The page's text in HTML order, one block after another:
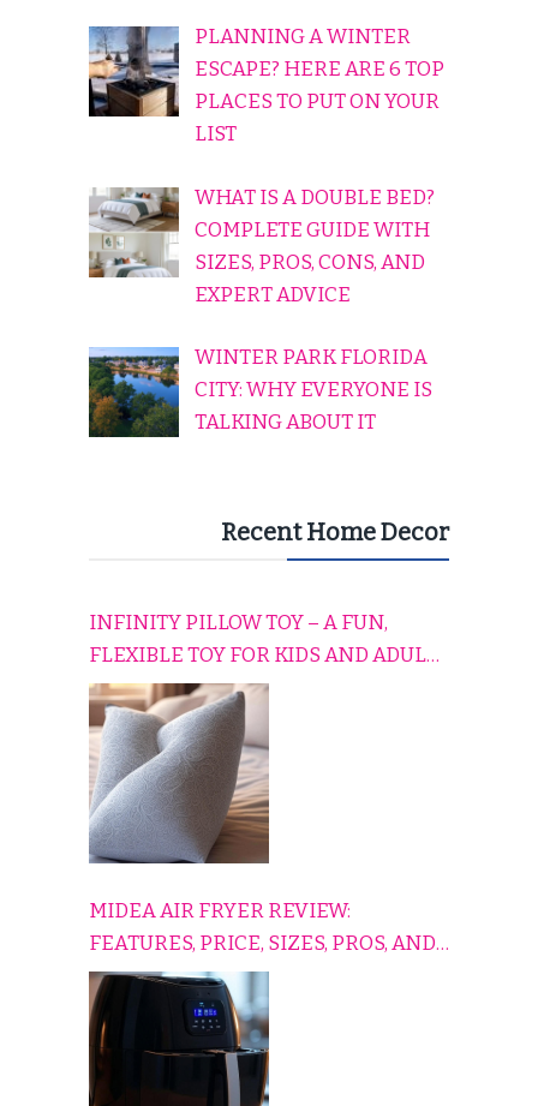
PLANNING A WINTER
ESCAPE? HERE ARE 6 TOP
PLACES TO PUT ON YOUR
LIST
WHAT IS A DOUBLE BED?
COMPLETE GUIDE WITH
SIZES, PROS, CONS, AND
EXPERT ADVICE
WINTER PARK FLORIDA
CITY: WHY EVERYONE IS
TALKING ABOUT IT
Recent Home Decor
INFINITY PILLOW TOY – A FUN,
FLEXIBLE TOY FOR KIDS AND ADULTS
TO RELAX, PLAY, AND TRAVEL
COMFORTABLY
MIDEA AIR FRYER REVIEW:
FEATURES, PRICE, SIZES, PROS, AND
CONS EXPLAINED SIMPLY